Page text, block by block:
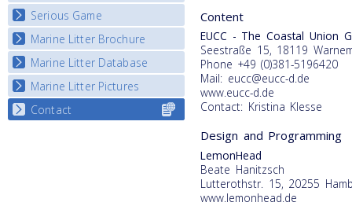
Listview
Watch Troubled Waters
Serious Game
Start the game
Marine Litter Brochure
Marine Litter Database
Marine Litter Pictures
Contact
Select content
country
Content
EUCC - The Coastal Union
Seestraße 15, 18119
Phone +49 (0)381-5196420
Mail: eucc@eucc-d.de
www.eucc-d.de
Contact: Kristina Klesse
Design and Programming
LemonHead
Beate Hanitzsch
Lutterothstr. 15, 20255
www.lemonhead.de